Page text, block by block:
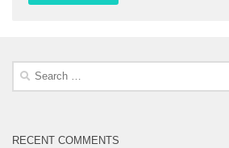
Search
for:
RECENT COMMENTS